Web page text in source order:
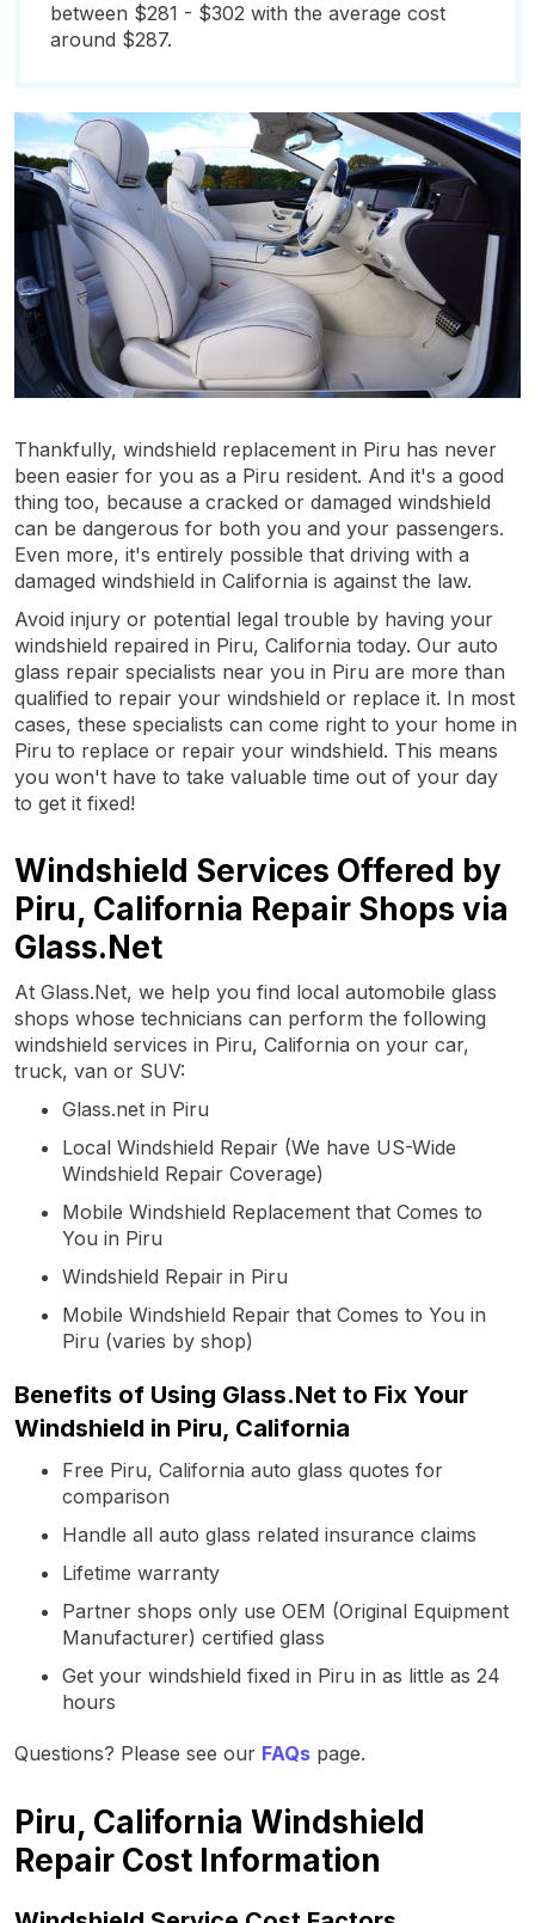
between $281 - $302 with the average cost
around $287.
Thankfully, windshield replacement in Piru has never
been easier for you as a Piru resident. And it's a good
thing too, because a cracked or damaged windshield
can be dangerous for both you and your passengers.
Even more, it's entirely possible that driving with a
damaged windshield in California is against the law.
Avoid injury or potential legal trouble by having your
windshield repaired in Piru, California today. Our auto
glass repair specialists near you in Piru are more than
qualified to repair your windshield or replace it. In most
cases, these specialists can come right to your home in
Piru to replace or repair your windshield. This means
you won't have to take valuable time out of your day
to get it fixed!
Windshield Services Offered by
Piru, California Repair Shops via
Glass.Net
At Glass.Net, we help you find local automobile glass
shops whose technicians can perform the following
windshield services in Piru, California on your car,
truck, van or SUV:
Glass.net in Piru
Local Windshield Repair (We have US-Wide
Windshield Repair Coverage)
Mobile Windshield Replacement that Comes to
You in Piru
Windshield Repair in Piru
Mobile Windshield Repair that Comes to You in
Piru (varies by shop)
Benefits of Using Glass.Net to Fix Your
Windshield in Piru, California
Free Piru, California auto glass quotes for
comparison
Handle all auto glass related insurance claims
Lifetime warranty
Partner shops only use OEM (Original Equipment
Manufacturer) certified glass
Get your windshield fixed in Piru in as little as 24
hours
Questions? Please see our FAQs page.
Piru, California Windshield
Repair Cost Information